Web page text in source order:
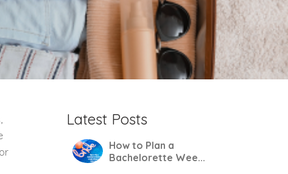
Latest Posts
How to Plan a
Bachelorette Wee...